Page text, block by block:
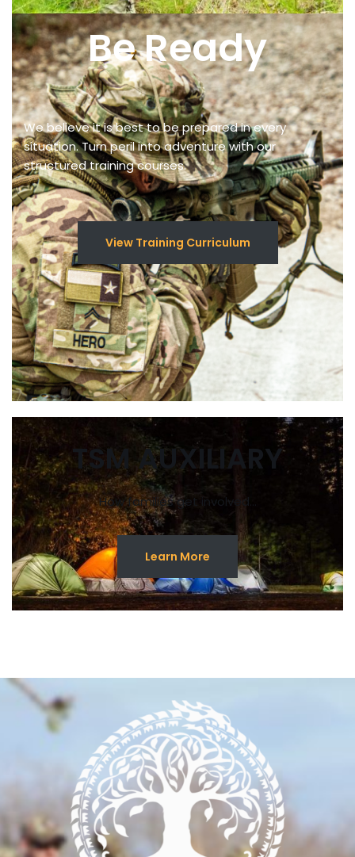
Be Ready
We believe it is best to be prepared in every
situation. Turn peril into adventure with our
structured training courses.
View Training Curriculum
TSM AUXILIARY
How families get involved…
Learn More